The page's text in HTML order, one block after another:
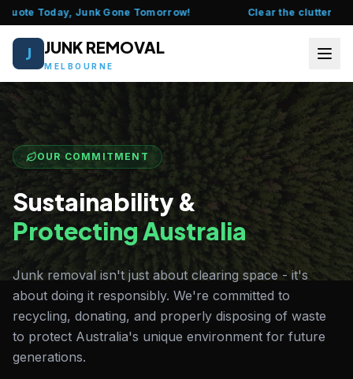
Today, Junk Gone Tomorrow! Clear the clutter this
J JUNK REMOVAL
MELBOURNE
ABOUT US
FAQ
SERVICES
LOCATIONS
CONTACT US
CALL 0435 377 111
OUR COMMITMENT
Sustainability &
Protecting Australia
Junk removal isn't just about clearing space - it's
about doing it responsibly. We're committed to
recycling, donating, and properly disposing of waste
to protect Australia's unique environment for future
generations.